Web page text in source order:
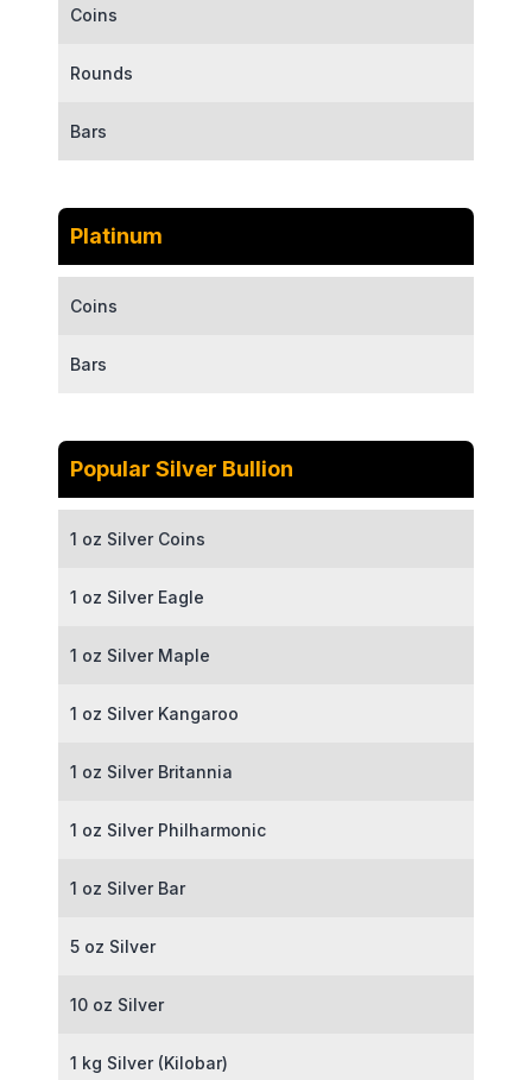
Coins
Rounds
Bars
Platinum
Coins
Bars
Popular Silver Bullion
1 oz Silver Coins
1 oz Silver Eagle
1 oz Silver Maple
1 oz Silver Kangaroo
1 oz Silver Britannia
1 oz Silver Philharmonic
1 oz Silver Bar
5 oz Silver
10 oz Silver
1 kg Silver (Kilobar)